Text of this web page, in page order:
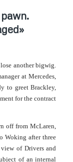
another bigwig.
at Mercedes,
to greet Brackley,
for the contract
off from McLaren,
Woking after three
of Drivers and
of an internal